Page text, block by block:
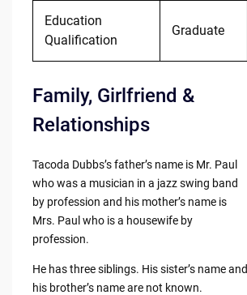
Education
Qualification
Graduate
Family, Girlfriend &
Relationships
Tacoda Dubbs’s father’s name is Mr. Paul
who was a musician in a jazz swing band
by profession and his mother’s name is
Mrs. Paul who is a housewife by
profession.
He has three siblings. His sister’s name and
his brother’s name are not known.